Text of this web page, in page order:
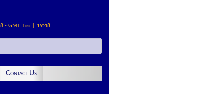
- GMT Time | 19:48
Contact Us